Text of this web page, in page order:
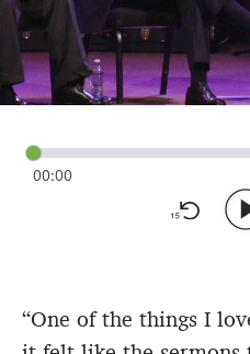
00:00
“One of the things I